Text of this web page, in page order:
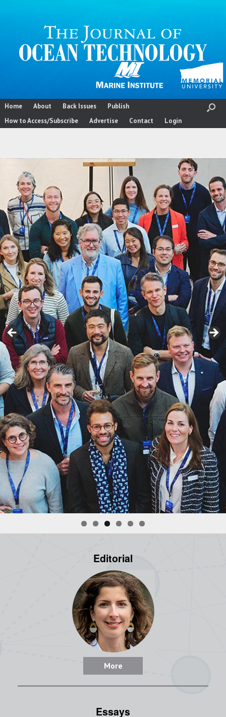
Home About Back Issues
Publish
How to Access/Subscribe
Advertise Contact Login
Editorial
More
Essays